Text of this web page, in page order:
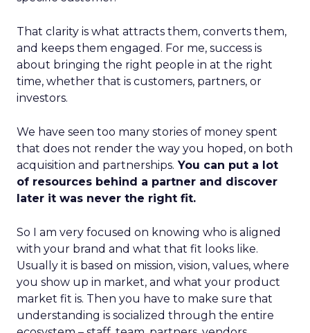
That clarity is what attracts them, converts them,
and keeps them engaged. For me, success is
about bringing the right people in at the right
time, whether that is customers, partners, or
investors.
We have seen too many stories of money spent
that does not render the way you hoped, on both
acquisition and partnerships. You can put a lot
of resources behind a partner and discover
later it was never the right fit.
So I am very focused on knowing who is aligned
with your brand and what that fit looks like.
Usually it is based on mission, vision, values, where
you show up in market, and what your product
market fit is. Then you have to make sure that
understanding is socialized through the entire